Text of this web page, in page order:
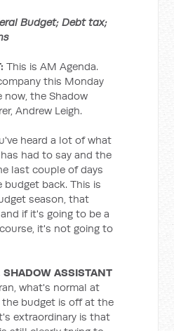
Budget; Debt tax;
This is AM Agenda.
this Monday
now, the Shadow
Andrew Leigh.
heard a lot of what
had to say and the
last couple of days
back. This is
season, that
if it's going to be a
it's not going to
SHADOW ASSISTANT
what's normal at
budget is off at the
extraordinary is that